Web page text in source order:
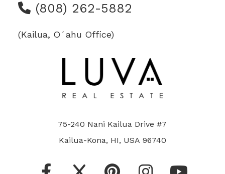
(808) 262-5882
(Kailua, Oʻahu Office)
75-240 Nani Kailua Drive #7
Kailua-Kona, HI, USA 96740